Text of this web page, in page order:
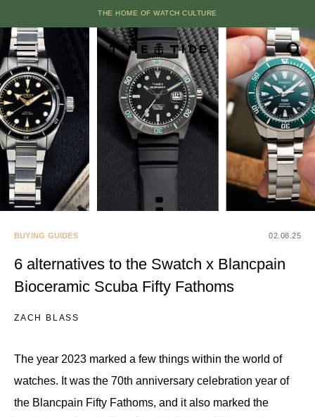
THE HOME OF WATCH CULTURE
BUYING GUIDES 02.08.25
6 alternatives to the Swatch x Blancpain
Bioceramic Scuba Fifty Fathoms
ZACH BLASS
The year 2023 marked a few things within the world of
watches. It was the 70th anniversary celebration year of
the Blancpain Fifty Fathoms, and it also marked the